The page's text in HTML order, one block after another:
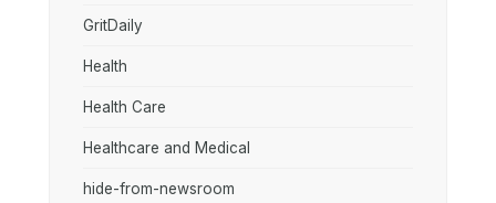
GritDaily
Health
Health Care
Healthcare and Medical
hide-from-newsroom